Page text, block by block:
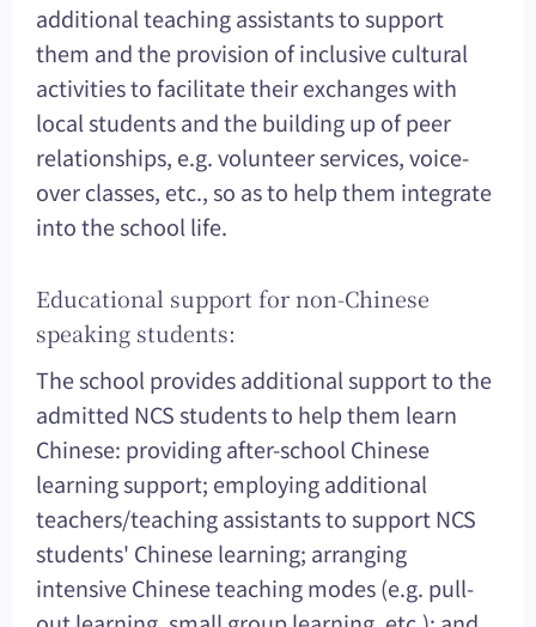
additional teaching assistants to support
them and the provision of inclusive cultural
activities to facilitate their exchanges with
local students and the building up of peer
relationships, e.g. volunteer services, voice-
over classes, etc., so as to help them integrate
into the school life.
Educational support for non-Chinese
speaking students:
The school provides additional support to the
admitted NCS students to help them learn
Chinese: providing after-school Chinese
learning support; employing additional
teachers/teaching assistants to support NCS
students' Chinese learning; arranging
intensive Chinese teaching modes (e.g. pull-